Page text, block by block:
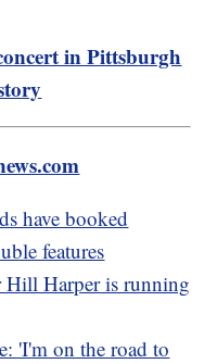
in Pittsburgh
have booked
features
Hill Harper is running
'I'm on the road to